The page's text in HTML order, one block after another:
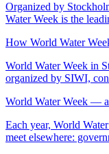
Organized by
Water Week is the
How World Water
World Water Week in
organized by SIWI,
World Water Week —
Each year, World
meet elsewhere: